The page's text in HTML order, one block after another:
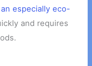
especially eco-
and requires